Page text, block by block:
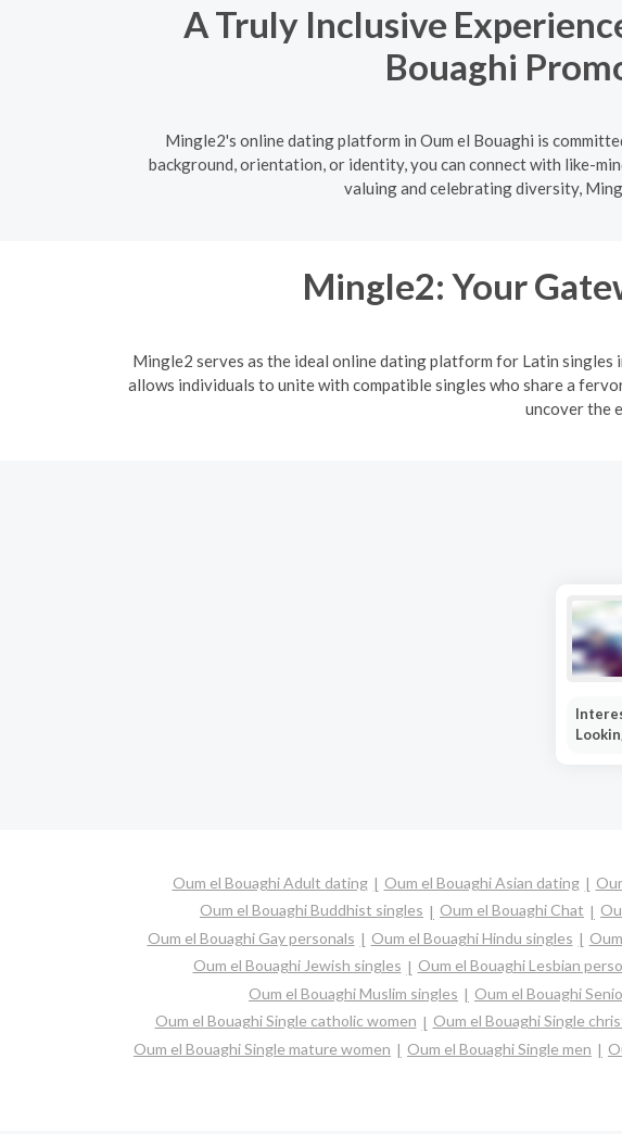
A Truly Inclusive
Bouaghi
Mingle2's online dating platform in Oum el Bouaghi is
background, orientation, or identity, you can connect with like-
valuing and celebrating diversity,
Mingle2: Your
Mingle2 serves as the ideal online dating platform for Latin singles
allows individuals to unite with compatible singles who share a
uncover the
Oum el Bouaghi Adult dating Oum el Bouaghi Asian dating
Oum el Bouaghi Buddhist singles
Oum el Bouaghi Chat
Oum el Bouaghi Gay personals
Oum el Bouaghi Hindu singles
Oum el Bouaghi Jewish singles
Oum el Bouaghi Lesbian
Oum el Bouaghi Muslim singles
Oum el Bouaghi
Oum el Bouaghi Single catholic women
Oum el Bouaghi Single
Oum el Bouaghi Single mature women
Oum el Bouaghi Single men